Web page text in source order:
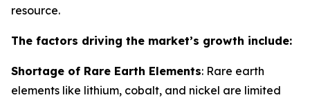
resource.
The factors driving the market’s growth include:
Shortage of Rare Earth Elements: Rare earth
elements like lithium, cobalt, and nickel are limited